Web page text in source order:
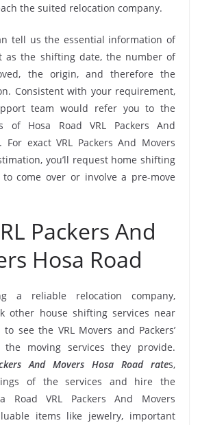
the suited relocation company.
tell us the essential information of
as the shifting date, the number of
the origin, and therefore the
Consistent with your requirement,
team would refer you to the
of Hosa Road VRL Packers And
For exact VRL Packers And Movers
you’ll request home shifting
come over or involve a pre-move
Packers And
Hosa Road
a reliable relocation company,
other house shifting services near
see the VRL Movers and Packers’
moving services they provide.
And Movers Hosa Road rates,
of the services and hire the
Road VRL Packers And Movers
items like jewelry, important